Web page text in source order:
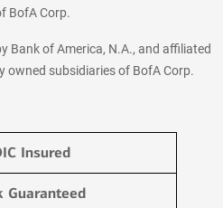
BofA Corp.
Bank of America, N.A., and affiliated
owned subsidiaries of BofA Corp.
Insured
Guaranteed